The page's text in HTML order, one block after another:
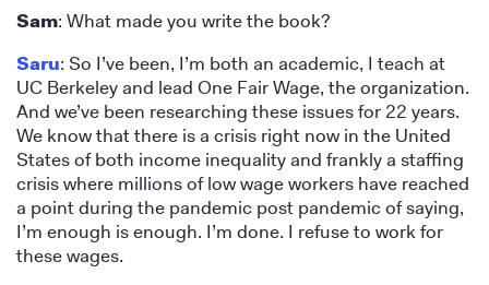
Sam: What made you write the book?
Saru: So I’ve been, I’m both an academic, I teach at
UC Berkeley and lead One Fair Wage, the organization.
And we’ve been researching these issues for 22 years.
We know that there is a crisis right now in the United
States of both income inequality and frankly a staffing
crisis where millions of low wage workers have reached
a point during the pandemic post pandemic of saying,
I’m enough is enough. I’m done. I refuse to work for
these wages.